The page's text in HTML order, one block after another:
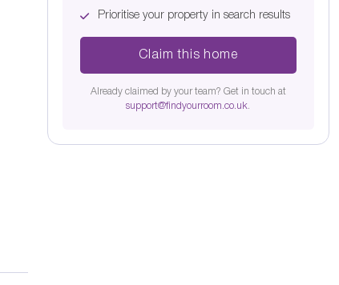
Prioritise your property in search results
Claim this home
Already claimed by your team? Get in touch at
support@findyourroom.co.uk